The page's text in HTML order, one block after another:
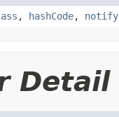
, hashCode, notify
Detail